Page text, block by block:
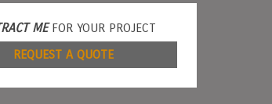
MEFOR YOUR PROJECT
REQUEST A QUOTE